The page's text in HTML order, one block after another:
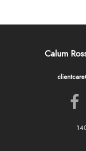
Calum